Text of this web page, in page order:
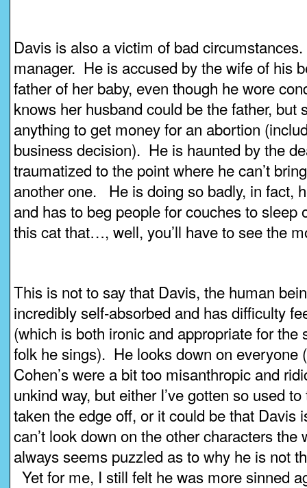
Davis is also a victim of bad
manager. He is accused by the wife of his
father of her baby, even though he wore
knows her husband could be the father, but
anything to get money for an abortion
business decision). He is haunted by the
traumatized to the point where he can’t
another one. He is doing so badly, in fact,
and has to beg people for couches to
this cat that…, well, you’ll have to see the
This is not to say that Davis, the human
incredibly self-absorbed and has difficulty
(which is both ironic and appropriate for the
folk he sings). He looks down on everyone
Cohen’s were a bit too misanthropic and
unkind way, but either I’ve gotten so used
taken the edge off, or it could be that Davis
can’t look down on the other characters
always seems puzzled as to why he is not
Yet for me, I still felt he was more sinned